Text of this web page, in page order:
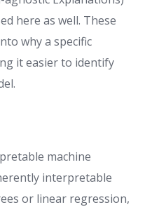
here as well. These
why a specific
it easier to identify
machine
interpretable
or linear regression,